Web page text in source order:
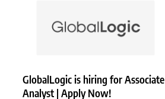
GlobalLogic is hiring for Associate
Analyst | Apply Now!